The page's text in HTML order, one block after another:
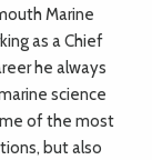
Marine
as a Chief
he always
science
of the most
but also